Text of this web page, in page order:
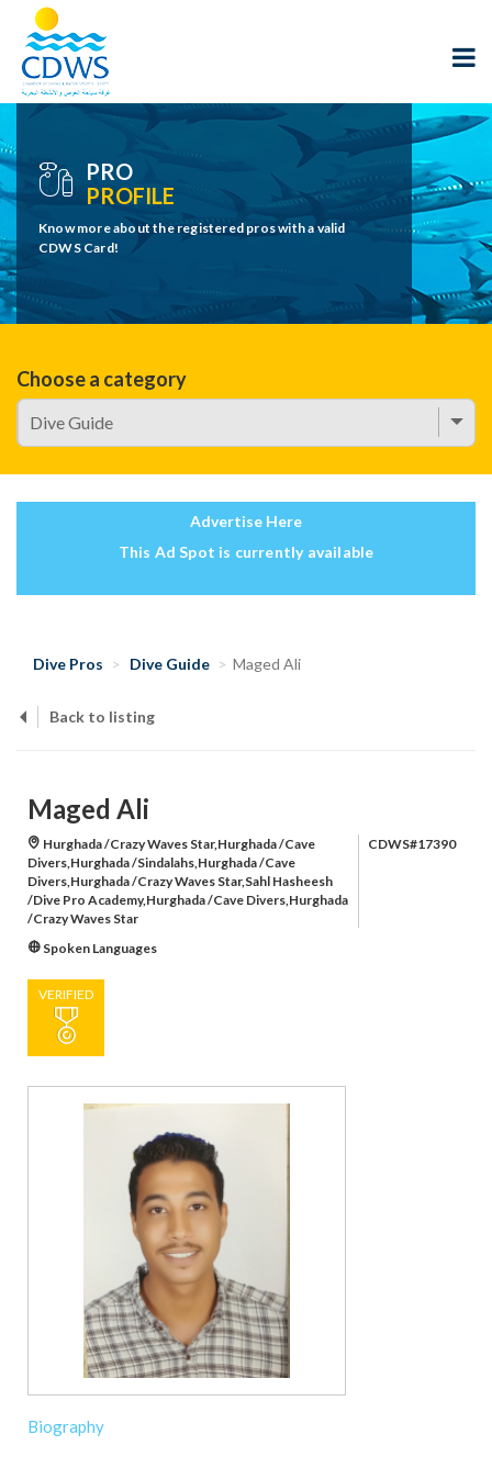
PRO
PROFILE
Know more about the registered pros with a valid
CDWS Card!
Choose a category
Advertise Here
This Ad Spot is currently available
Dive Pros Dive Guide Maged Ali
Back to listing
Maged Ali
Hurghada /Crazy Waves Star,Hurghada /Cave
Divers,Hurghada /Sindalahs,Hurghada /Cave
Divers,Hurghada /Crazy Waves Star,Sahl Hasheesh
/Dive Pro Academy,Hurghada /Cave Divers,Hurghada
/Crazy Waves Star
CDWS#17390
Spoken Languages
VERIFIED
Biography